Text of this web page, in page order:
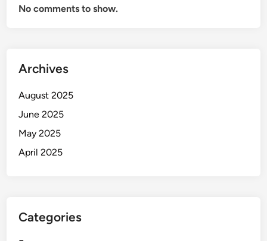
No comments to show.
Archives
August 2025
June 2025
May 2025
April 2025
Categories